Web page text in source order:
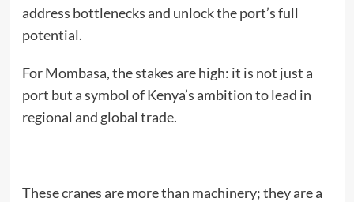
address bottlenecks and unlock the port’s full
potential.
For Mombasa, the stakes are high: it is not just a
port but a symbol of Kenya’s ambition to lead in
regional and global trade.
These cranes are more than machinery; they are a